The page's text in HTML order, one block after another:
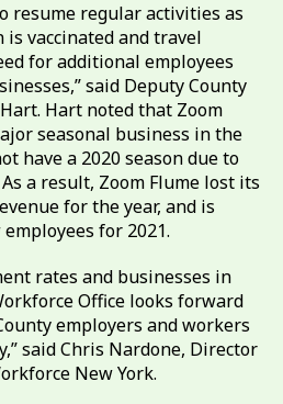
resume regular activities as
vaccinated and travel
for additional employees
said Deputy County
Hart noted that Zoom
seasonal business in the
have a 2020 season due to
a result, Zoom Flume lost its
for the year, and is
for 2021.
rates and businesses in
Office looks forward
employers and workers
said Chris Nardone, Director
New York.